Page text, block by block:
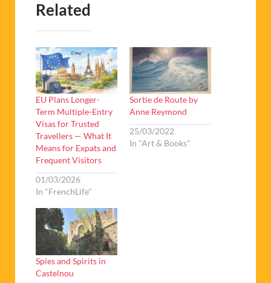
Related
EU Plans Longer-
Term Multiple-Entry
Visas for Trusted
Travellers — What It
Means for Expats and
Frequent Visitors
01/03/2026
In "FrenchLife"
Sortie de Route by
Anne Reymond
25/03/2022
In "Art & Books"
Spies and Spirits in
Castelnou